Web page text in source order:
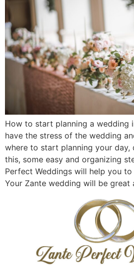
How to start planning a wedding
have the stress of the wedding
where to start planning your day,
this, some easy and organizing
Perfect Weddings will help you
Your Zante wedding will be great